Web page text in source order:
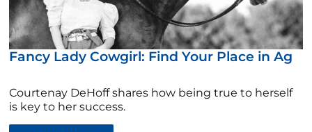
Fancy Lady Cowgirl: Find Your Place in Ag
Courtenay DeHoff shares how being true to herself
is key to her success.